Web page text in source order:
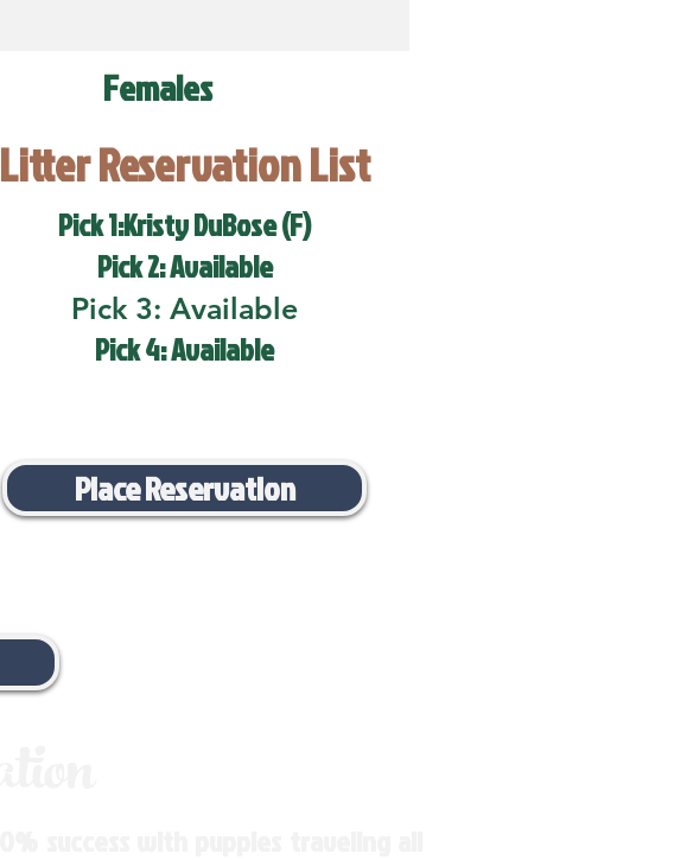
Females
Litter Reservation List
Pick 1:Kristy DuBose (F)
Pick 2: Available
Pick 3: Available
Pick 4: Available
Place Reservation